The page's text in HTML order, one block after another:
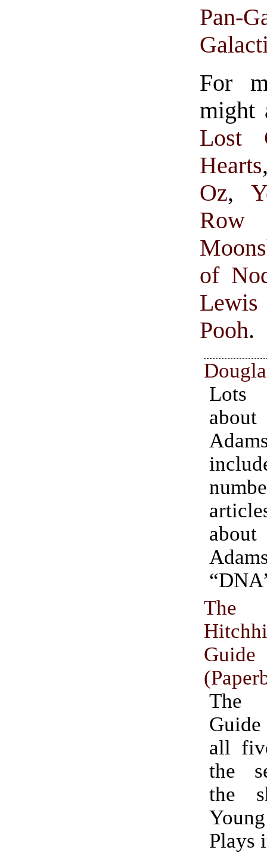
Pan-
For
might
Lost
Hearts
Oz,
Row
of
Pooh.
The
Guide
The
all
the
the
Plays